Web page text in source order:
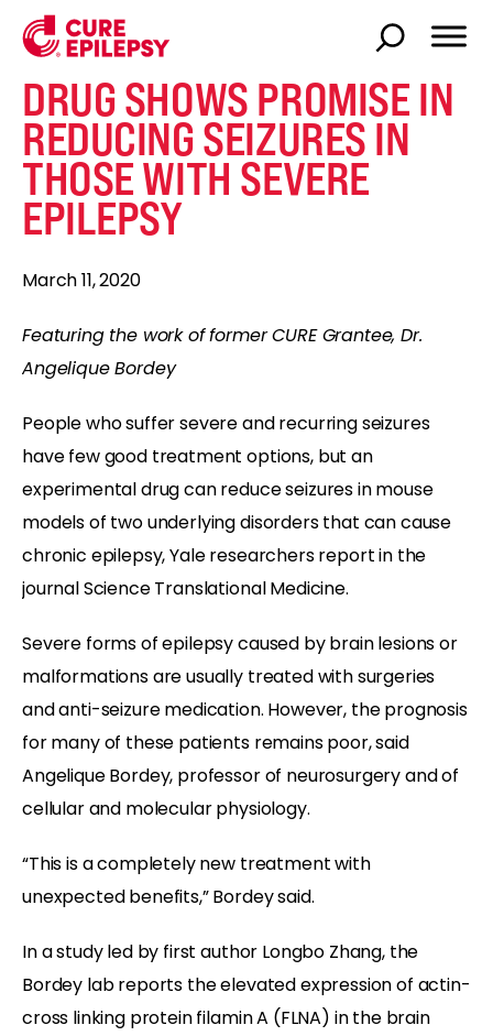
DRUG SHOWS PROMISE IN
REDUCING SEIZURES IN
THOSE WITH SEVERE
EPILEPSY
March 11, 2020
Featuring the work of former CURE Grantee, Dr.
Angelique Bordey
People who suffer severe and recurring seizures
have few good treatment options, but an
experimental drug can reduce seizures in mouse
models of two underlying disorders that can cause
chronic epilepsy, Yale researchers report in the
journal Science Translational Medicine.
Severe forms of epilepsy caused by brain lesions or
malformations are usually treated with surgeries
and anti-seizure medication. However, the prognosis
for many of these patients remains poor, said
Angelique Bordey, professor of neurosurgery and of
cellular and molecular physiology.
“This is a completely new treatment with
unexpected benefits,” Bordey said.
In a study led by first author Longbo Zhang, the
Bordey lab reports the elevated expression of actin-
cross linking protein filamin A (FLNA) in the brain